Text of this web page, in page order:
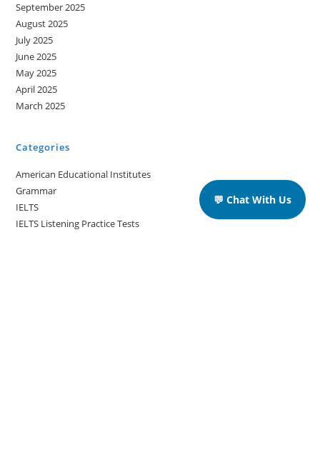
September 2025
August 2025
July 2025
June 2025
May 2025
April 2025
March 2025
Categories
American Educational Institutes
Grammar
IELTS
IELTS Listening Practice Tests
💬 Chat With Us